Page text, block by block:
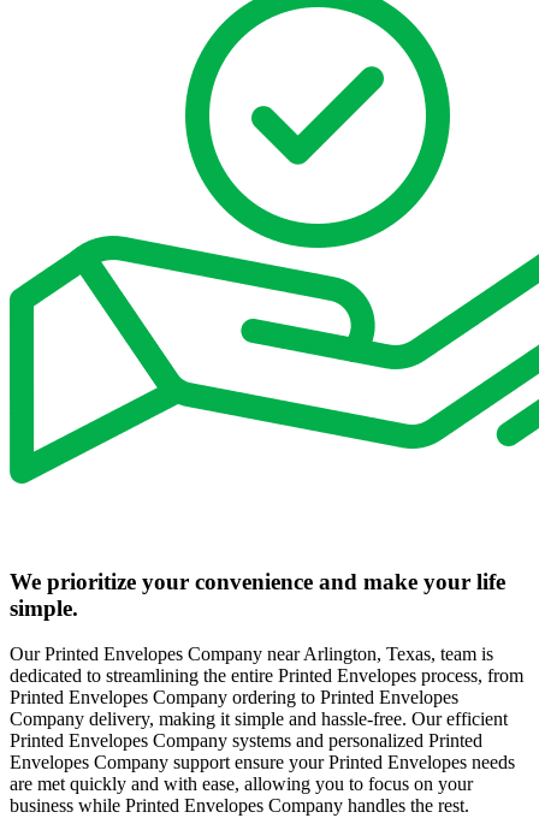
We prioritize your convenience and make your life
simple.
Our Printed Envelopes Company near Arlington, Texas, team is
dedicated to streamlining the entire Printed Envelopes process, from
Printed Envelopes Company ordering to Printed Envelopes
Company delivery, making it simple and hassle-free. Our efficient
Printed Envelopes Company systems and personalized Printed
Envelopes Company support ensure your Printed Envelopes needs
are met quickly and with ease, allowing you to focus on your
business while Printed Envelopes Company handles the rest.